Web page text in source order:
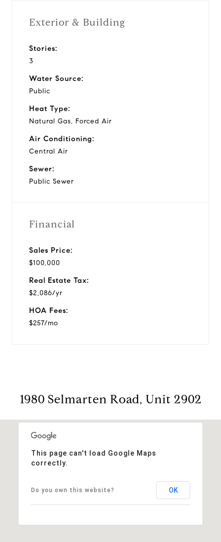
Exterior & Building
Stories:
3
Water Source:
Public
Heat Type:
Natural Gas, Forced Air
Air Conditioning:
Central Air
Sewer:
Public Sewer
Financial
Sales Price:
$100,000
Real Estate Tax:
$2,086/yr
HOA Fees:
$257/mo
1980 Selmarten Road, Unit 2902
This page can't load Google Maps
correctly.
Do you own this website? OK